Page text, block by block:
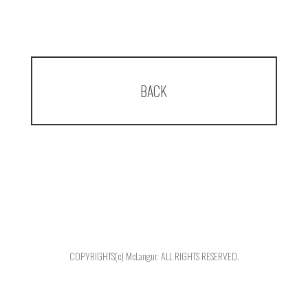
BACK
COPYRIGHTS(c) McLangur. ALL RIGHTS RESERVED.